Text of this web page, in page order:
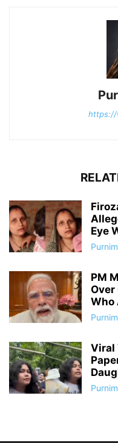
https://
Eye
PM
Over
Who
Viral